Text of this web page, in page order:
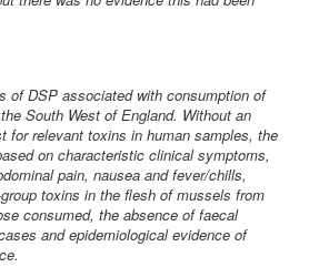
of DSP associated with consumption of
South West of England. Without an
for relevant toxins in human samples, the
on characteristic clinical symptoms,
pain, nausea and fever/chills,
toxins in the flesh of mussels from
consumed, the absence of faecal
and epidemiological evidence of